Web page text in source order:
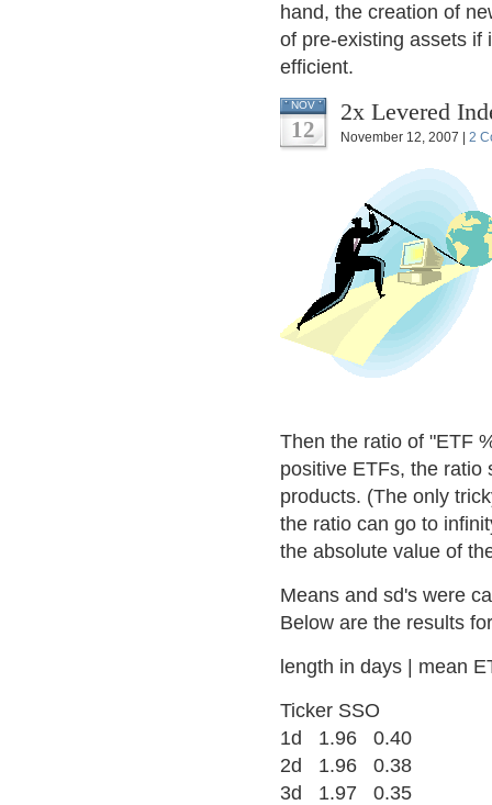
hand, the creation of
of pre-existing assets if
efficient.
NOV
12
2x Levered
November 12, 2007 | 2
Then the ratio of "ETF
positive ETFs, the ratio
products. (The only
the ratio can go to
the absolute value of
Means and sd's were
Below are the results
length in days | mean
Ticker SSO
1d 1.96 0.40
2d 1.96 0.38
3d 1.97 0.35